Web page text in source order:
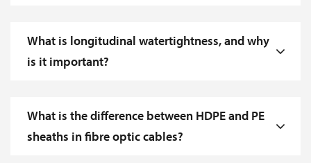
What is longitudinal watertightness, and why
is it important?
What is the difference between HDPE and PE
sheaths in fibre optic cables?